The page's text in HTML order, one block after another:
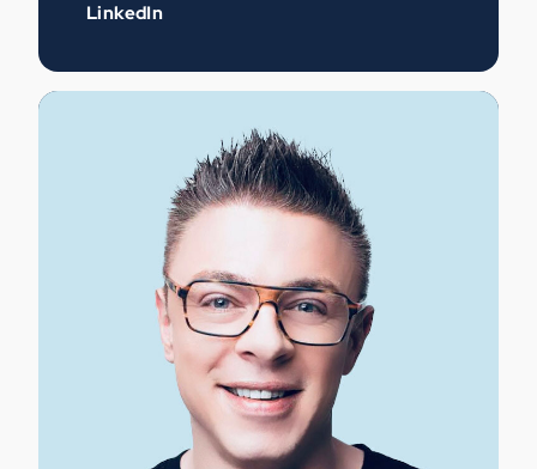
LinkedIn